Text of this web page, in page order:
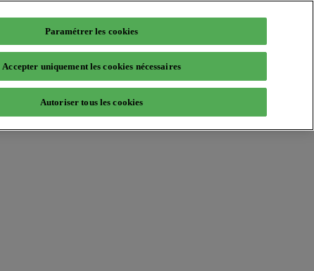
Paramétrer les cookies
Accepter uniquement les cookies nécessaires
Autoriser tous les cookies